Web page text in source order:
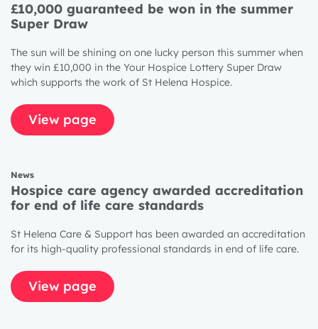
£10,000 guaranteed be won in the summer
Super Draw
The sun will be shining on one lucky person this summer when
they win £10,000 in the Your Hospice Lottery Super Draw
which supports the work of St Helena Hospice.
View page
News
Hospice care agency awarded accreditation
for end of life care standards
St Helena Care & Support has been awarded an accreditation
for its high-quality professional standards in end of life care.
View page